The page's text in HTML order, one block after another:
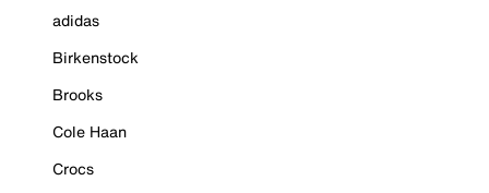
adidas
Birkenstock
Brooks
Cole Haan
Crocs